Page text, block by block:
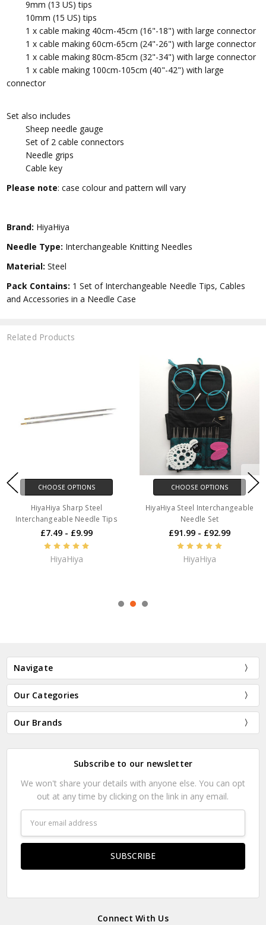
9mm (13 US) tips
10mm (15 US) tips
1 x cable making 40cm-45cm (16"-18") with large connector
1 x cable making 60cm-65cm (24"-26") with large connector
1 x cable making 80cm-85cm (32"-34") with large connector
1 x cable making 100cm-105cm (40"-42") with large
connector
Set also includes
Sheep needle gauge
Set of 2 cable connectors
Needle grips
Cable key
Please note: case colour and pattern will vary
Brand: HiyaHiya
Needle Type: Interchangeable Knitting Needles
Material:Steel
Pack Contains: 1 Set of Interchangeable Needle Tips, Cables
and Accessories in a Needle Case
Related Products
CHOOSE OPTIONS
HiyaHiya Sharp Steel
Interchangeable Needle Tips
£7.49 - £9.99
HiyaHiya
CHOOSE OPTIONS
HiyaHiya Steel Interchangeable
Needle Set
£91.99 - £92.99
HiyaHiya
Navigate
Our Categories
Our Brands
Subscribe to our newsletter
We won't share your details with anyone else. You can opt
out at any time by clicking on the link in any email.
Address
Connect With Us